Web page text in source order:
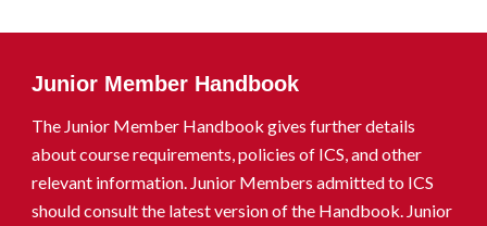
Junior Member Handbook
The Junior Member Handbook gives further details
about course requirements, policies of ICS, and other
relevant information. Junior Members admitted to ICS
should consult the latest version of the Handbook. Junior